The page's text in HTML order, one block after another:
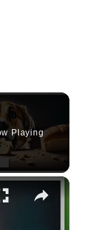
Playing
×